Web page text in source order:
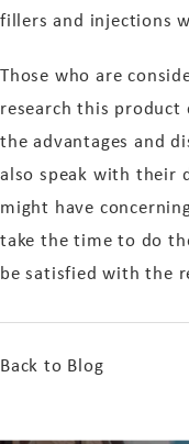
fillers and injections
Those who are
research this
the advantages and
also speak with their
might have
take the time to do
be satisfied with the
Back to Blog